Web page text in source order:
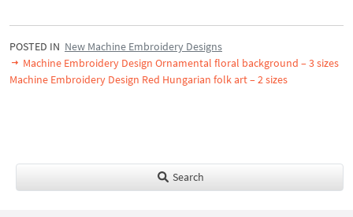
POSTED IN New Machine Embroidery Designs
Machine Embroidery Design Ornamental floral background – 3 sizes
Machine Embroidery Design Red Hungarian folk art – 2 sizes
Search